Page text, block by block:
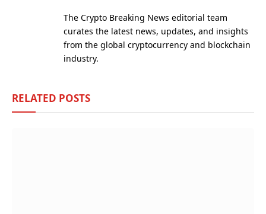
The Crypto Breaking News editorial team
curates the latest news, updates, and insights
from the global cryptocurrency and blockchain
industry.
RELATED POSTS